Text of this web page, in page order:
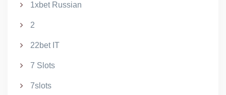
1xbet Russian
2
22bet IT
7 Slots
7slots